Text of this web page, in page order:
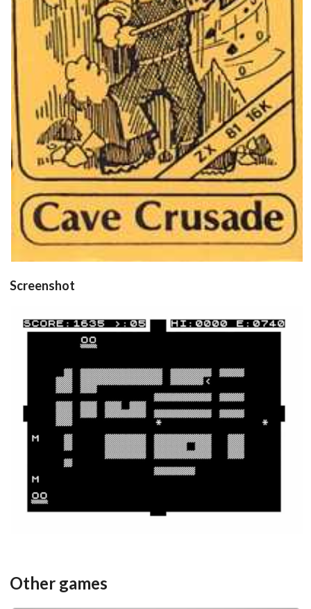
Drop your files on this page to
add to the current database item
front
View
Screenshot
in game
View
Other games